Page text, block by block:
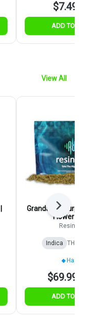
$7.49
ADD TO CART
View All
Grandaddy Purp |
Flower | 28g
Resinate
Indica THC: 25.06%
Happy
$69.99
ADD TO CART
Next